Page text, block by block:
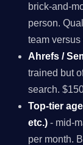
brick-and-
person.
team
Ahrefs /
trained but
search.
Top-tier
etc.) - mid-
per month.